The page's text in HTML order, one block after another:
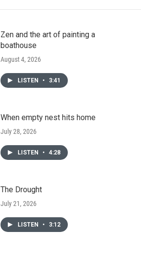
Zen and the art of painting a
boathouse
August 4, 2026
LISTEN • 3:41
When empty nest hits home
July 28, 2026
LISTEN • 4:28
The Drought
July 21, 2026
LISTEN • 3:12